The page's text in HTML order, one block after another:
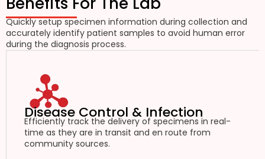
Quickly setup specimen information during collection and
accurately identify patient samples to avoid human error
during the diagnosis process.
Disease Control & Infection
Efficiently track the delivery of specimens in real-
time as they are in transit and en route from
community sources.